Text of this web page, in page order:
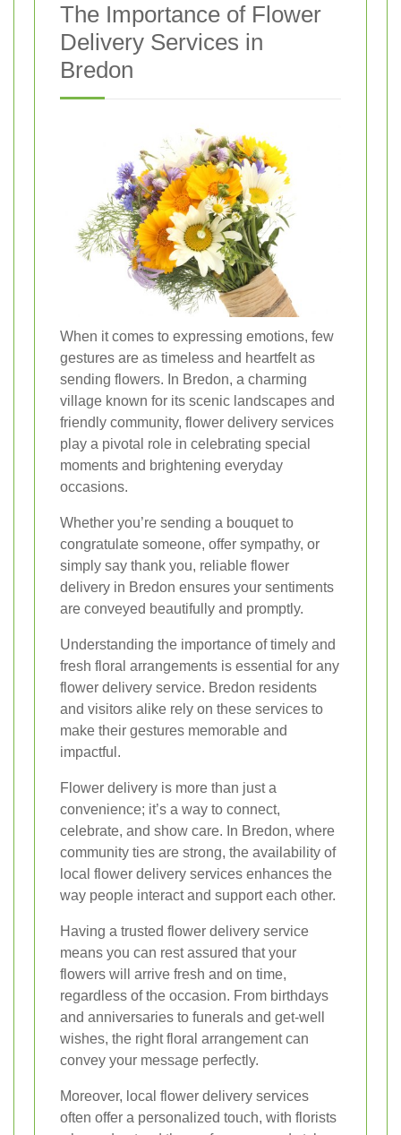
The Importance of Flower
Delivery Services in
Bredon
When it comes to expressing emotions, few
gestures are as timeless and heartfelt as
sending flowers. In Bredon, a charming
village known for its scenic landscapes and
friendly community, flower delivery services
play a pivotal role in celebrating special
moments and brightening everyday
occasions.
Whether you’re sending a bouquet to
congratulate someone, offer sympathy, or
simply say thank you, reliable flower
delivery in Bredon ensures your sentiments
are conveyed beautifully and promptly.
Understanding the importance of timely and
fresh floral arrangements is essential for any
flower delivery service. Bredon residents
and visitors alike rely on these services to
make their gestures memorable and
impactful.
Flower delivery is more than just a
convenience; it’s a way to connect,
celebrate, and show care. In Bredon, where
community ties are strong, the availability of
local flower delivery services enhances the
way people interact and support each other.
Having a trusted flower delivery service
means you can rest assured that your
flowers will arrive fresh and on time,
regardless of the occasion. From birthdays
and anniversaries to funerals and get-well
wishes, the right floral arrangement can
convey your message perfectly.
Moreover, local flower delivery services
often offer a personalized touch, with florists